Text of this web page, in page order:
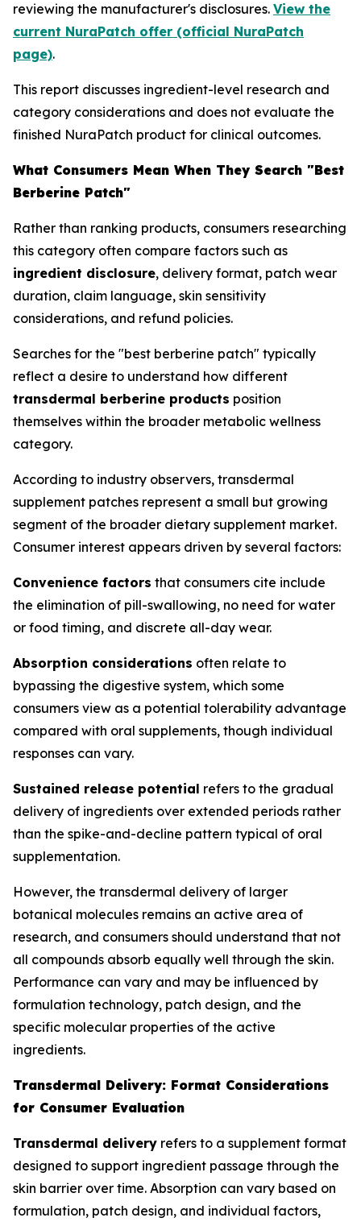
reviewing the manufacturer's disclosures. View the
current NuraPatch offer (official NuraPatch
page).
This report discusses ingredient-level research and
category considerations and does not evaluate the
finished NuraPatch product for clinical outcomes.
What Consumers Mean When They Search "Best
Berberine Patch"
Rather than ranking products, consumers researching
this category often compare factors such as
ingredient disclosure, delivery format, patch wear
duration, claim language, skin sensitivity
considerations, and refund policies.
Searches for the "best berberine patch" typically
reflect a desire to understand how different
transdermal berberine products position
themselves within the broader metabolic wellness
category.
According to industry observers, transdermal
supplement patches represent a small but growing
segment of the broader dietary supplement market.
Consumer interest appears driven by several factors:
Convenience factors that consumers cite include
the elimination of pill-swallowing, no need for water
or food timing, and discrete all-day wear.
Absorption considerations often relate to
bypassing the digestive system, which some
consumers view as a potential tolerability advantage
compared with oral supplements, though individual
responses can vary.
Sustained release potential refers to the gradual
delivery of ingredients over extended periods rather
than the spike-and-decline pattern typical of oral
supplementation.
However, the transdermal delivery of larger
botanical molecules remains an active area of
research, and consumers should understand that not
all compounds absorb equally well through the skin.
Performance can vary and may be influenced by
formulation technology, patch design, and the
specific molecular properties of the active
ingredients.
Transdermal Delivery: Format Considerations
for Consumer Evaluation
Transdermal delivery refers to a supplement format
designed to support ingredient passage through the
skin barrier over time. Absorption can vary based on
formulation, patch design, and individual factors,